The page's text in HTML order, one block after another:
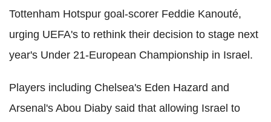
Tottenham Hotspur goal-scorer Feddie Kanouté,
urging UEFA's to rethink their decision to stage next
year's Under 21-European Championship in Israel.
Players including Chelsea's Eden Hazard and
Arsenal's Abou Diaby said that allowing Israel to